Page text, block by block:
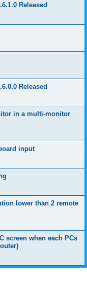
Released
Released
in a multi-monitor
input
lower than 2 remote
screen when each PCs